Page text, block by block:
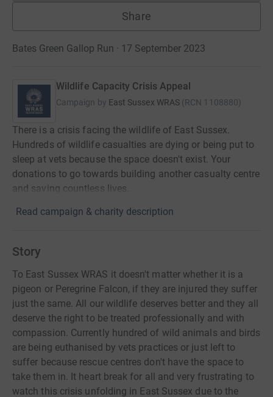
Share
Bates Green Gallop Run · 17 September 2023
Wildlife Capacity Crisis Appeal
Campaign by East Sussex WRAS (RCN 1108880)
There is a crisis facing the wildlife of East Sussex.
Hundreds of wildlife casualties are dying or being put to
sleep at vets because the space doesn't exist. Your
donations to go towards building another casualty centre
and saving countless lives.
Read campaign & charity description
Story
To East Sussex WRAS it doesn't matter whether it is a
pigeon or Peregrine Falcon, if they are injured they suffer
just the same. All our wildlife deserves better and they all
deserve the right to be treated professionally and with
compassion. Currently hundred of wild animals and birds
are being euthanised by vets practices or just left to
suffer because rescue centres don't have the space to
take them in. It heart break for all and very frustrating to
watch this crisis unfolding in East Sussex due to the